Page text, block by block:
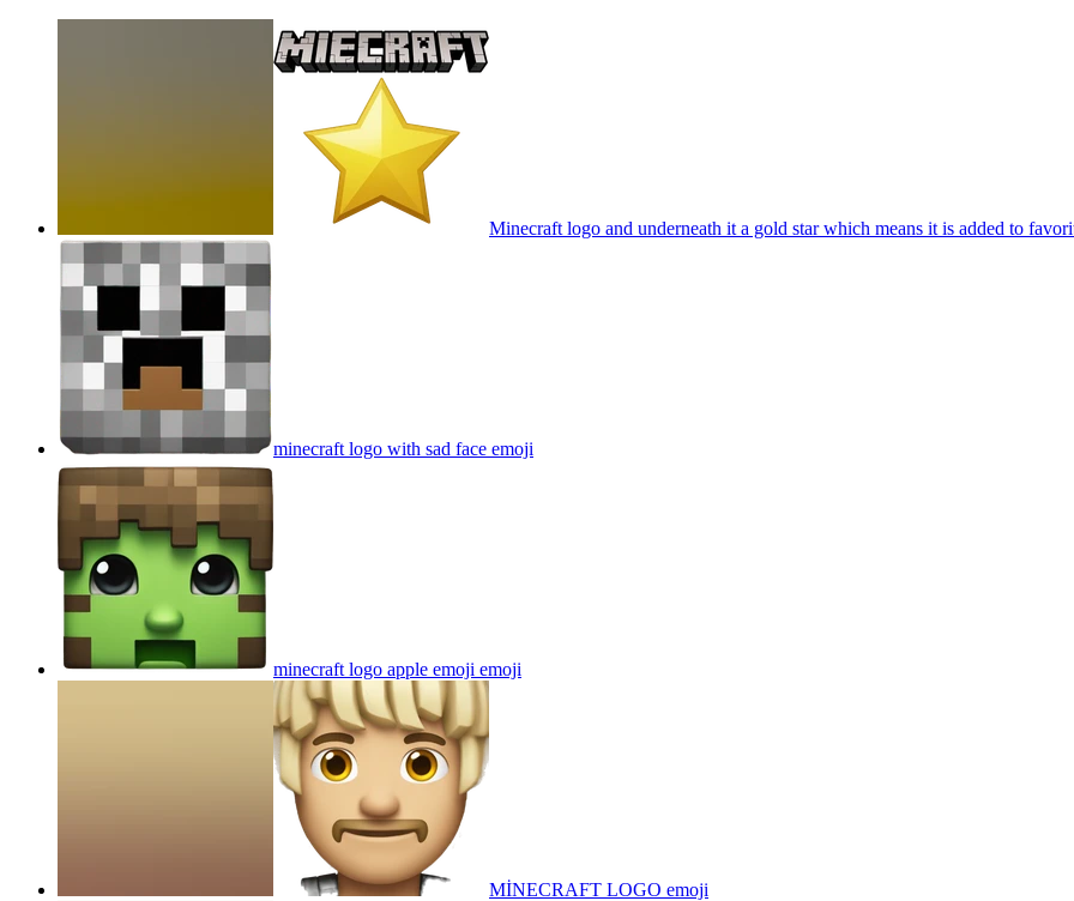
Minecraft logo and underneath it a gold star which means it is added to
minecraft logo with sad face emoji
minecraft logo apple emoji emoji
MİNECRAFT LOGO emoji